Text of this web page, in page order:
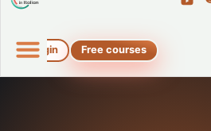
Login Free courses